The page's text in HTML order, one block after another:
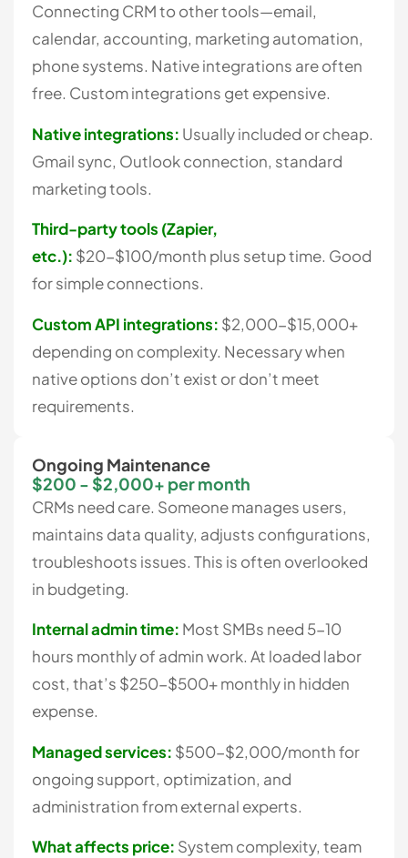
Connecting CRM to other tools—email,
calendar, accounting, marketing automation,
phone systems. Native integrations are often
free. Custom integrations get expensive.
Native integrations: Usually included or cheap.
Gmail sync, Outlook connection, standard
marketing tools.
Third-party tools (Zapier,
etc.): $20-$100/month plus setup time. Good
for simple connections.
Custom API integrations: $2,000-$15,000+
depending on complexity. Necessary when
native options don’t exist or don’t meet
requirements.
Ongoing Maintenance
$200 - $2,000+ per month
CRMs need care. Someone manages users,
maintains data quality, adjusts configurations,
troubleshoots issues. This is often overlooked
in budgeting.
Internal admin time: Most SMBs need 5-10
hours monthly of admin work. At loaded labor
cost, that’s $250-$500+ monthly in hidden
expense.
Managed services: $500-$2,000/month for
ongoing support, optimization, and
administration from external experts.
What affects price: System complexity, team